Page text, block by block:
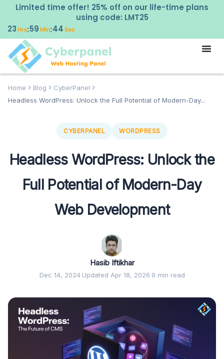
Limited time offer! 25% off on our life-time plans
using code: LMT25
23Hrs:59Min:43 Sec
Home Blog
CyberPanel
Headless WordPress: Unlock the Full Potential of Modern-Day...
CYBERPANEL WORDPRESS
Headless WordPress: Unlock the
Full Potential of Modern-Day
Web Development
Hasib Iftikhar
Dec 14, 2024·Updated Apr 18, 2026·9 min read